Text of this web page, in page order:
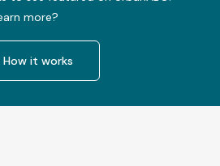
more?
How it works